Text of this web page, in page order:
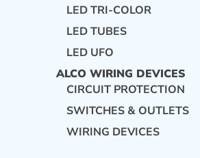
LED TRI-COLOR
LED TUBES
LED UFO
ALCO WIRING DEVICES
CIRCUIT PROTECTION
SWITCHES & OUTLETS
WIRING DEVICES